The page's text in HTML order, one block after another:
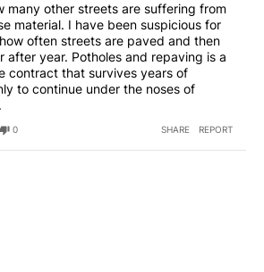
many other streets are suffering from
material. I have been suspicious for
often streets are paved and then
after year. Potholes and repaving is a
contract that survives years of
to continue under the noses of
0 SHARE REPORT